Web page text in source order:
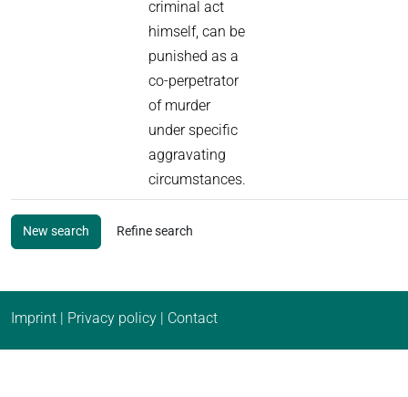
criminal act
himself, can be
punished as a
co-perpetrator
of murder
under specific
aggravating
circumstances.
New search Refine search
Imprint | Privacy policy | Contact